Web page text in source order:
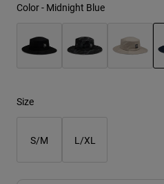
Shirts
Color - Midnight Blue
Size
S/M L/XL